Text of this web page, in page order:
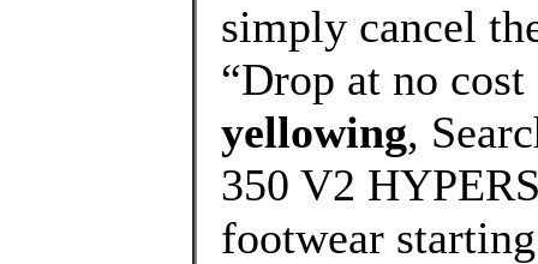
simply cancel
“Drop at no
yellowing,
350 V2
footwear